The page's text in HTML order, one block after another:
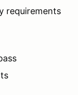
requirements